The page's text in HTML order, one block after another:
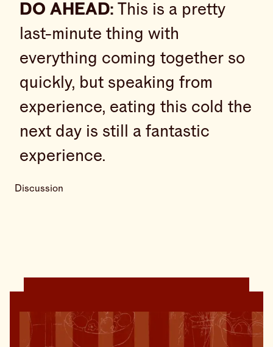
DO AHEAD: This is a pretty
last-minute thing with
everything coming together so
quickly, but speaking from
experience, eating this cold the
next day is still a fantastic
experience.
Discussion